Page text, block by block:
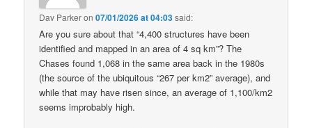
Dav Parkeron07/01/2026 at 04:03said:
Are you sure about that “4,400 structures have been
identified and mapped in an area of 4 sq km”? The
Chases found 1,068 in the same area back in the 1980s
(the source of the ubiquitous “267 per km2” average), and
while that may have risen since, an average of 1,100/km2
seems improbably high.